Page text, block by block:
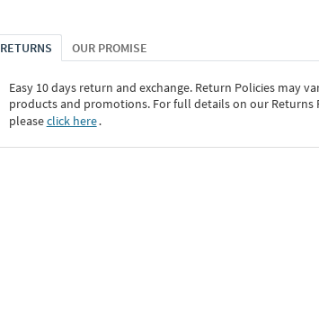
RETURNS OUR PROMISE
Easy 10 days return and exchange. Return Policies may
products and promotions. For full details on our Returns
pleaseclick here․